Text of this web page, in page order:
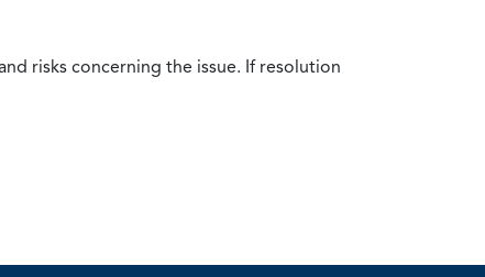
risks concerning the issue. If resolution